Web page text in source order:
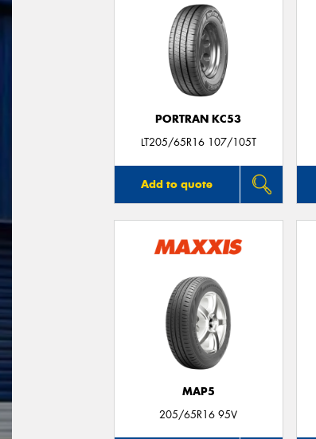
PORTRAN KC53
LT205/65R16 107/105T
Add to quote
MAP5
205/65R16 95V